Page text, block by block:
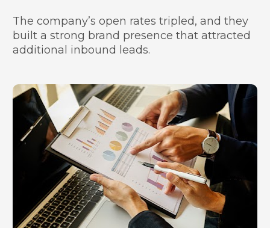
The company’s open rates tripled, and they
built a strong brand presence that attracted
additional inbound leads.